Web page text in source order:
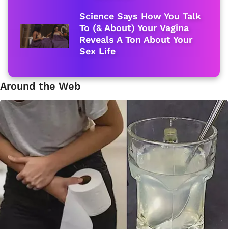
Science Says How You Talk
To (& About) Your Vagina
Reveals A Ton About Your
Sex Life
Around the Web